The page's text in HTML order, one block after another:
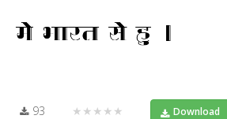
93 ★★★★★ Download